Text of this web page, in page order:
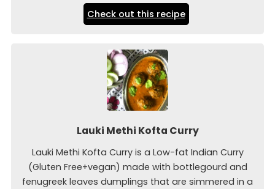
Check out this recipe
Lauki Methi Kofta Curry
Lauki Methi Kofta Curry is a Low-fat Indian Curry
(Gluten Free+vegan) made with bottlegourd and
fenugreek leaves dumplings that are simmered in a